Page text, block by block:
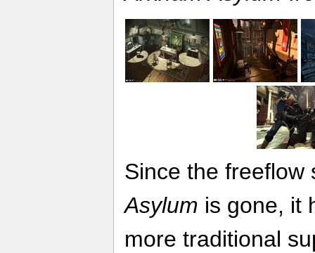
Since the
Asylum is gone, it
more traditional